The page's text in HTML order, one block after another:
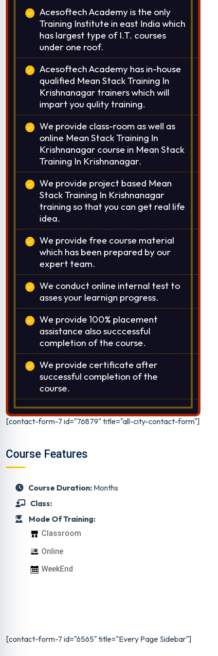
Acesoftech Academy is the only
Training Institute in east India which
has largest type of I.T. courses
under one roof.
Acesoftech Academy has in-house
qualified Mean Stack Training In
Krishnanagar trainers which will
impart you qulity training.
We provide class-room as well as
online Mean Stack Training In
Krishnanagar course in Mean Stack
Training In Krishnanagar.
We provide project based Mean
Stack Training In Krishnanagar
training so that you can get real life
idea.
We provide free course material
which has been prepared by our
expert team.
We conduct online internal test to
asses your learnign progress.
We provide 100% placement
assistance also succcessful
completion of the course.
We provide certificate after
successful completion of the
course.
[contact-form-7 id="76879" title="all-city-contact-form"]
Course Features
Course Duration: Months
Class:
Mode Of Training:
Classroom
Online
WeekEnd
[contact-form-7 id="6565" title="Every Page Sidebar"]